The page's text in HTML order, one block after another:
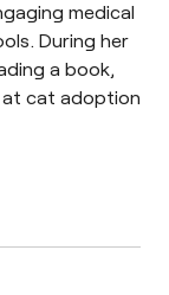
medical
During her
a book,
at cat adoption